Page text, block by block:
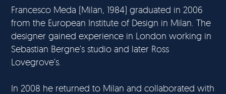
Distribution
Gandía Blasco Group
Our brands
Francesco Meda (Milan, 1984) graduated in 2006
from the European Institute of Design in Milan. The
designer gained experience in London working in
Sebastian Bergne’s studio and later Ross
Lovegrove’s.
In 2008 he returned to Milan and collaborated with